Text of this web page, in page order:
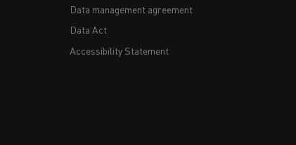
Data management agreement
Data Act
Accessibility Statement